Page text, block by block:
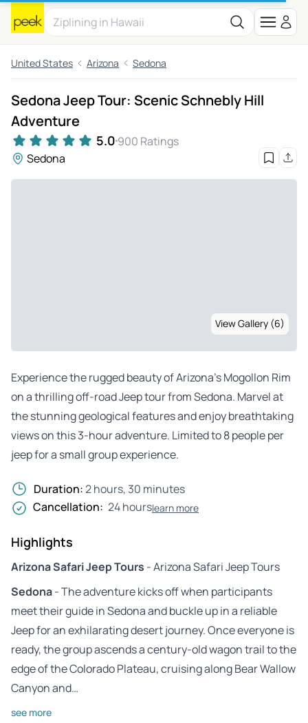
United States Arizona Sedona
Sedona Jeep Tour: Scenic Schnebly Hill
Adventure
5.0 900 Ratings
Sedona
View Gallery (6)
Experience the rugged beauty of Arizona’s Mogollon Rim
on a thrilling off-road Jeep tour from Sedona. Marvel at
the stunning geological features and enjoy breathtaking
views on this 3-hour adventure. Limited to 8 people per
jeep for a small group experience.
Duration:2 hours, 30 minutes
Cancellation: 24 hourslearn more
Highlights
Arizona Safari Jeep Tours - Arizona Safari Jeep Tours
Sedona- The adventure kicks off when participants
meet their guide in Sedona and buckle up in a reliable
Jeep for an exhilarating desert journey. Once everyone is
ready, the group ascends a century-old wagon trail to the
edge of the Colorado Plateau, cruising along Bear Wallow
Canyon and…
see more